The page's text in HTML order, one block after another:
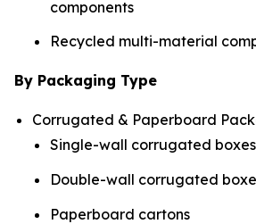
components
Recycled multi-material
By Packaging Type
Corrugated & Paperboard
Single-wall corrugated boxes
Double-wall corrugated
Paperboard cartons